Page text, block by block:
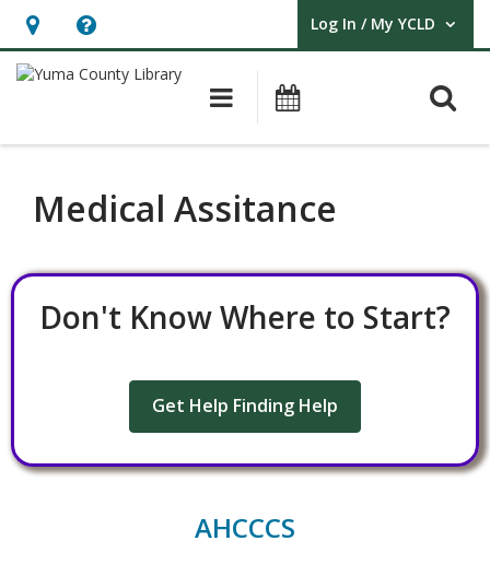
Hours
&
opens
overlay
Help,
opens
overlay
Log In / My YCLD
User Log In / My YCLD.
Main navigation
Library Events
Medical Assitance
Don't Know Where to Start?
Get Help Finding Help
AHCCCS